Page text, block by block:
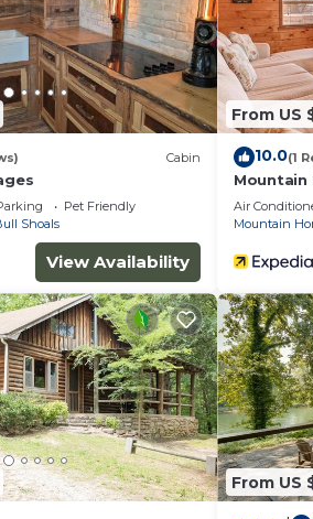
but this can change depending
labeled it a top-rated Cabin
and has consistently provided
to their friends and some of
has interesting places to
and things to do nearby, you
Cabin
Pet Friendly
Shoals
View Availability
From US
10.0(1
Mountain
Air
Mountain
From US